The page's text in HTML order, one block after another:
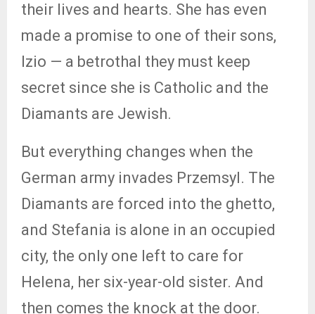
their lives and hearts. She has even
made a promise to one of their sons,
Izio — a betrothal they must keep
secret since she is Catholic and the
Diamants are Jewish.
But everything changes when the
German army invades Przemsyl. The
Diamants are forced into the ghetto,
and Stefania is alone in an occupied
city, the only one left to care for
Helena, her six-year-old sister. And
then comes the knock at the door.